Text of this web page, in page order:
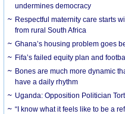
undermines democracy
Respectful maternity care starts
from rural South Africa
Ghana’s housing problem goes
Fifa’s failed equity plan and
Bones are much more dynamic
have a daily rhythm
Uganda: Opposition Politician
“I know what it feels like to be a